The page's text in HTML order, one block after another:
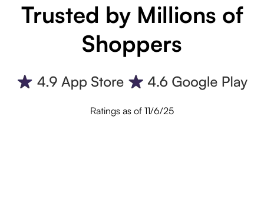
Trusted by Millions of
Shoppers
Ratings as of 11/6/25